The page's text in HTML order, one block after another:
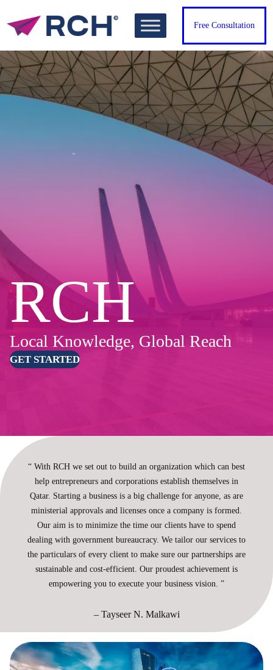
Free Consultation
RCH
Local Knowledge, Global Reach
GET STARTED
“ With RCH we set out to build an organization which can best
help entrepreneurs and corporations establish themselves in
Qatar. Starting a business is a big challenge for anyone, as are
ministerial approvals and licenses once a company is formed.
Our aim is to minimize the time our clients have to spend
dealing with government bureaucracy. We tailor our services to
the particulars of every client to make sure our partnerships are
sustainable and cost-efficient. Our proudest achievement is
empowering you to execute your business vision. ”
– Tayseer N. Malkawi